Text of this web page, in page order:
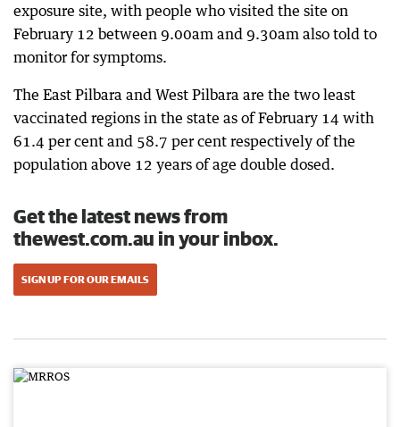
exposure site, with people who visited the site on
February 12 between 9.00am and 9.30am also told to
monitor for symptoms.
The East Pilbara and West Pilbara are the two least
vaccinated regions in the state as of February 14 with
61.4 per cent and 58.7 per cent respectively of the
population above 12 years of age double dosed.
Get the latest news from
thewest.com.au in your inbox.
SIGN UP FOR OUR EMAILS